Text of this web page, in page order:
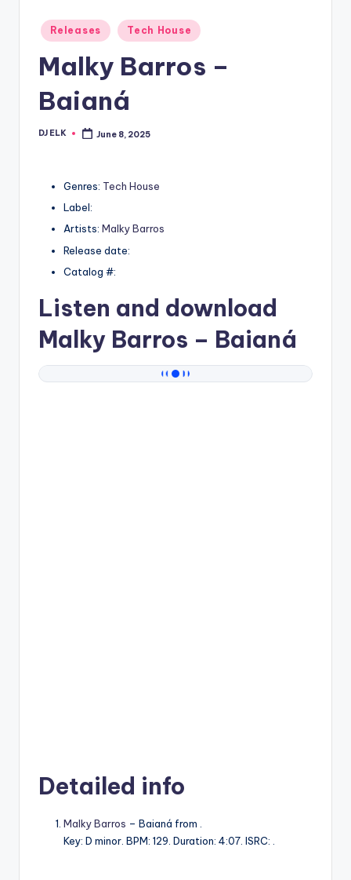
Posted
in
Releases Tech House
Malky Barros –
Baianá
Posted
DJ ELK June 8, 2025
Genres: Tech House
Label:
Artists: Malky Barros
Release date:
Catalog #:
Listen and download
Malky Barros – Baianá
Detailed info
Malky Barros – Baianá from .
Key: D minor. BPM: 129. Duration: 4:07. ISRC: .